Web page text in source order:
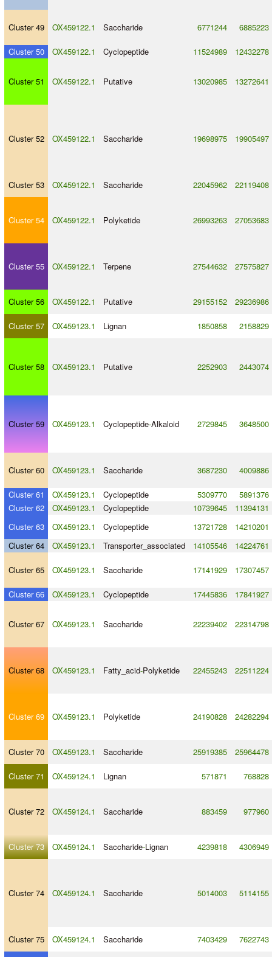
Cluster 49 OX459122.1 Saccharide 6771244 6885223
Cluster 50 OX459122.1 Cyclopeptide 11524989 12432278
Cluster 51 OX459122.1 Putative 13020985 13272641
Cluster 52 OX459122.1 Saccharide 19698975 19905497
Cluster 53 OX459122.1 Saccharide 22045962 22119408
Cluster 54 OX459122.1 Polyketide 26993263 27053683
Cluster 55 OX459122.1 Terpene 27544632 27575827
Cluster 56 OX459122.1 Putative 29155152 29236986
Cluster 57 OX459123.1 Lignan 1850858 2158829
Cluster 58 OX459123.1 Putative 2252903 2443074
Cluster 59 OX459123.1 Cyclopeptide-Alkaloid 2729845 3648500
Cluster 60 OX459123.1 Saccharide 3687230 4009886
Cluster 61 OX459123.1 Cyclopeptide 5309770
5891376
Cluster 62
OX459123.1 Cyclopeptide 10739645
11394131
Cluster 63
OX459123.1 Cyclopeptide 13721728
14210201
Cluster 64
OX459123.1 Transporter_associated 14105546 14224761
Cluster 65 OX459123.1 Saccharide 17141929 17307457
Cluster 66 OX459123.1 Cyclopeptide 17445836 17841927
Cluster 67 OX459123.1 Saccharide 22239402 22314798
Cluster 68 OX459123.1 Fatty_acid-Polyketide 22455243 22511224
Cluster 69 OX459123.1 Polyketide 24190828 24282294
Cluster 70 OX459123.1 Saccharide 25919385 25964478
Cluster 71 OX459124.1 Lignan 571871 768828
Cluster 72 OX459124.1 Saccharide 883459 977960
Cluster 73 OX459124.1 Saccharide-Lignan 4239818 4306949
Cluster 74 OX459124.1 Saccharide 5014003 5114155
Cluster 75 OX459124.1 Saccharide 7403429 7622743